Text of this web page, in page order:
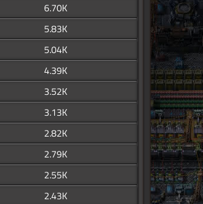
6.70K
5.83K
5.04K
4.39K
3.52K
3.13K
2.82K
2.79K
2.55K
2.43K